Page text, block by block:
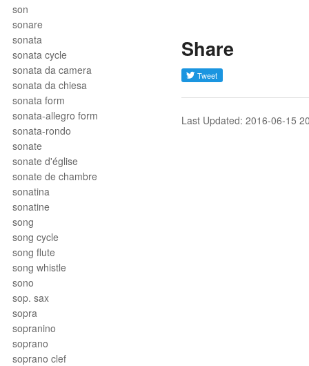
son
sonare
sonata
sonata cycle
sonata da camera
sonata da chiesa
sonata form
sonata-allegro form
sonata-rondo
sonate
sonate d'église
sonate de chambre
sonatina
sonatine
song
song cycle
song flute
song whistle
sono
sop. sax
sopra
sopranino
soprano
soprano clef
Share
Last Updated: 2016-06-15